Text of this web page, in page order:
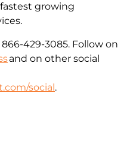
growing
429-3085. Follow on
and on other social
social.